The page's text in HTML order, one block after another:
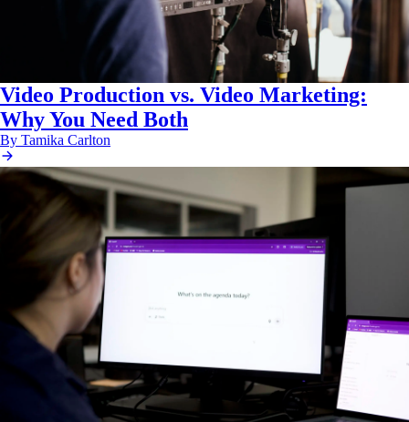
Video Production vs. Video Marketing:
Why You Need Both
By Tamika Carlton